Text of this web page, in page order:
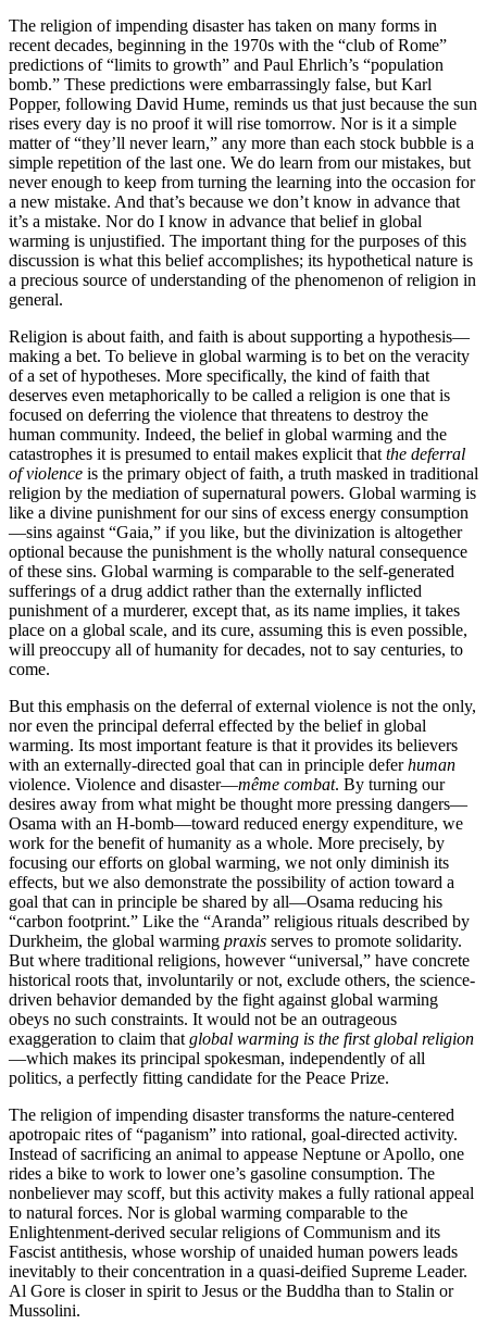
The religion of impending disaster has taken on many forms in
recent decades, beginning in the 1970s with the “club of Rome”
predictions of “limits to growth” and Paul Ehrlich’s “population
bomb.” These predictions were embarrassingly false, but Karl
Popper, following David Hume, reminds us that just because the sun
rises every day is no proof it will rise tomorrow. Nor is it a simple
matter of “they’ll never learn,” any more than each stock bubble is a
simple repetition of the last one. We do learn from our mistakes, but
never enough to keep from turning the learning into the occasion for
a new mistake. And that’s because we don’t know in advance that
it’s a mistake. Nor do I know in advance that belief in global
warming is unjustified. The important thing for the purposes of this
discussion is what this belief accomplishes; its hypothetical nature is
a precious source of understanding of the phenomenon of religion in
general.
Religion is about faith, and faith is about supporting a hypothesis—
making a bet. To believe in global warming is to bet on the veracity
of a set of hypotheses. More specifically, the kind of faith that
deserves even metaphorically to be called a religion is one that is
focused on deferring the violence that threatens to destroy the
human community. Indeed, the belief in global warming and the
catastrophes it is presumed to entail makes explicit that the deferral
of violence is the primary object of faith, a truth masked in traditional
religion by the mediation of supernatural powers. Global warming is
like a divine punishment for our sins of excess energy consumption
—sins against “Gaia,” if you like, but the divinization is altogether
optional because the punishment is the wholly natural consequence
of these sins. Global warming is comparable to the self-generated
sufferings of a drug addict rather than the externally inflicted
punishment of a murderer, except that, as its name implies, it takes
place on a global scale, and its cure, assuming this is even possible,
will preoccupy all of humanity for decades, not to say centuries, to
come.
But this emphasis on the deferral of external violence is not the only,
nor even the principal deferral effected by the belief in global
warming. Its most important feature is that it provides its believers
with an externally-directed goal that can in principle deferhuman
violence. Violence and disaster—même combat. By turning our
desires away from what might be thought more pressing dangers—
Osama with an H-bomb—toward reduced energy expenditure, we
work for the benefit of humanity as a whole. More precisely, by
focusing our efforts on global warming, we not only diminish its
effects, but we also demonstrate the possibility of action toward a
goal that can in principle be shared by all—Osama reducing his
“carbon footprint.” Like the “Aranda” religious rituals described by
Durkheim, the global warming praxis serves to promote solidarity.
But where traditional religions, however “universal,” have concrete
historical roots that, involuntarily or not, exclude others, the science-
driven behavior demanded by the fight against global warming
obeys no such constraints. It would not be an outrageous
exaggeration to claim that global warming is the first global religion
—which makes its principal spokesman, independently of all
politics, a perfectly fitting candidate for the Peace Prize.
The religion of impending disaster transforms the nature-centered
apotropaic rites of “paganism” into rational, goal-directed activity.
Instead of sacrificing an animal to appease Neptune or Apollo, one
rides a bike to work to lower one’s gasoline consumption. The
nonbeliever may scoff, but this activity makes a fully rational appeal
to natural forces. Nor is global warming comparable to the
Enlightenment-derived secular religions of Communism and its
Fascist antithesis, whose worship of unaided human powers leads
inevitably to their concentration in a quasi-deified Supreme Leader.
Al Gore is closer in spirit to Jesus or the Buddha than to Stalin or
Mussolini.